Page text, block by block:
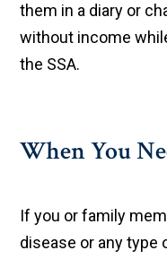
them in a diary or
without income
the SSA.
When You
If you or family
disease or any type